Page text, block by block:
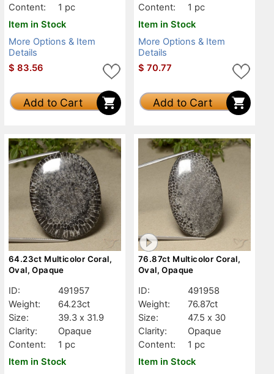
Content:
1 pc
Item in Stock
More Options & Item
Details
$ 83.56
Add to Cart
Content:
1 pc
Item in Stock
More Options & Item
Details
$ 70.77
Add to Cart
64.23ct Multicolor Coral,
Oval, Opaque
ID:
491957
Weight:
64.23ct
Size:
39.3 x 31.9
Clarity:
Opaque
Content:
1 pc
Item in Stock
76.87ct Multicolor Coral,
Oval, Opaque
ID:
491958
Weight:
76.87ct
Size:
47.5 x 30
Clarity:
Opaque
Content:
1 pc
Item in Stock